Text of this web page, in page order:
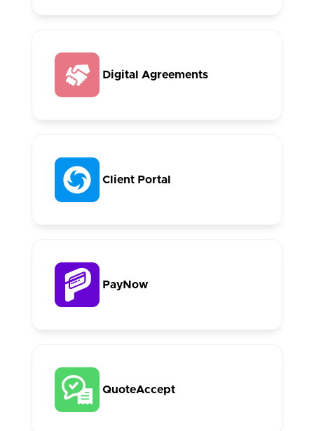
Digital Agreements
Client Portal
PayNow
QuoteAccept